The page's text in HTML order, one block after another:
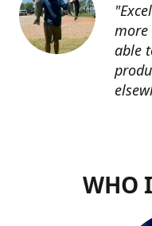
more
able
WHO